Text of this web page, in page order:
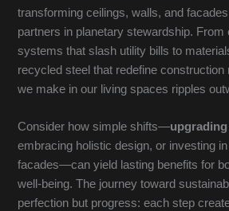
transforming ceilings, walls, and
partners in planetary stewardship. From
systems that slash utility bills to
recycled steel that redefine
we make in our living spaces ripples
Consider how simple shifts—
embracing holistic design, or investing
facades—can yield lasting benefits for
well-being. The journey toward
perfection but progress: each step